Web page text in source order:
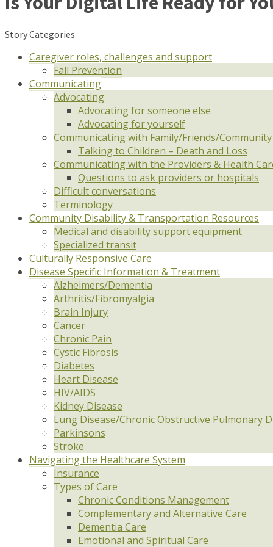
Story Categories
Caregiver roles, challenges and support
Fall Prevention
Communicating
Advocating
Advocating for someone else
Advocating for yourself
Communicating with Family/Friends/Community
Talking to Children – Death and Loss
Communicating with the Providers & Health
Questions to ask providers or hospitals
Difficult conversations
Terminology
Community Disability & Transportation Resources
Medical and disability support equipment
Specialized transit
Culturally Responsive Care
Disease Specific Information & Treatment
Alzheimers/Dementia
Arthritis/Fibromyalgia
Brain Injury
Cancer
Chronic Pain
Cystic Fibrosis
Diabetes
Heart Disease
HIV/AIDS
Kidney Disease
Lung Disease/Chronic Obstructive Pulmonary
Parkinsons
Stroke
Navigating the Healthcare System
Insurance
Types of Care
Chronic Conditions Management
Complementary and Alternative Care
Dementia Care
Emotional and Spiritual Care